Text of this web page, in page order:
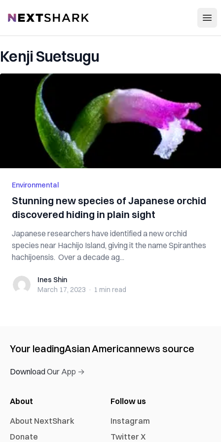
NextShark
Kenji Suetsugu
Environmental
Stunning new species of Japanese orchid
discovered hiding in plain sight
Japanese researchers have identified a new orchid
species near Hachijo Island, giving it the name Spiranthes
hachijoensis. Over a decade ag...
Ines ShinInes Shin
March 17, 2023 · 1 min read
Your leadingAsian Americannews source
Download Our App →
About
About NextShark
Donate
Follow us
Instagram
Twitter X